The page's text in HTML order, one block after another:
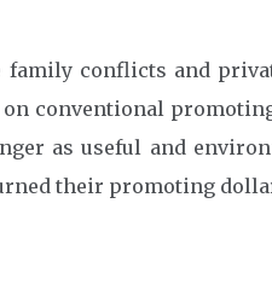
conflicts and
conventional
as useful and
their promoting